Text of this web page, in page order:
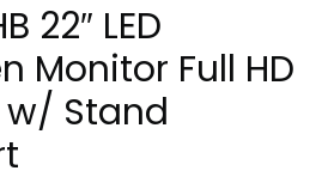
22″ LED
Monitor Full HD
w/ Stand